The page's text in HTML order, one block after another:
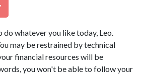
do whatever you like today, Leo.
may be restrained by technical
financial resources will be
you won't be able to follow your